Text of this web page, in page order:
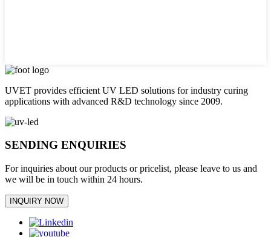
UVET provides efficient UV LED solutions for industry curing
applications with advanced R&D technology since 2009.
SENDING ENQUIRIES
For inquiries about our products or pricelist, please leave to us and
we will be in touch within 24 hours.
INQUIRY NOW